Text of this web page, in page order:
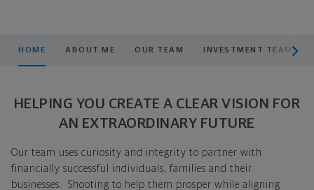
HOME ABOUT ME OUR TEAM INVESTMENT TEAM
HELPING YOU CREATE A CLEAR VISION FOR
AN EXTRAORDINARY FUTURE
Our team uses curiosity and integrity to partner with
financially successful individuals, families and their
businesses. Shooting to help them prosper while aligning